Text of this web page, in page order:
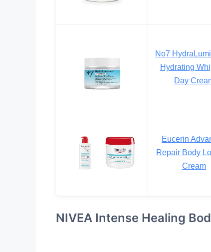
No7
Hydrating
Day
Eucerin
Repair Body
Cream
NIVEA Intense Healing